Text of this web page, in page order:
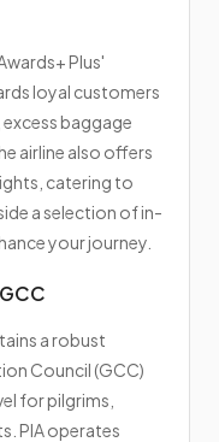
Plus'
loyal customers
baggage
airline also offers
catering to
a selection of in-
your journey.
a robust
Council (GCC)
for pilgrims,
PIA operates